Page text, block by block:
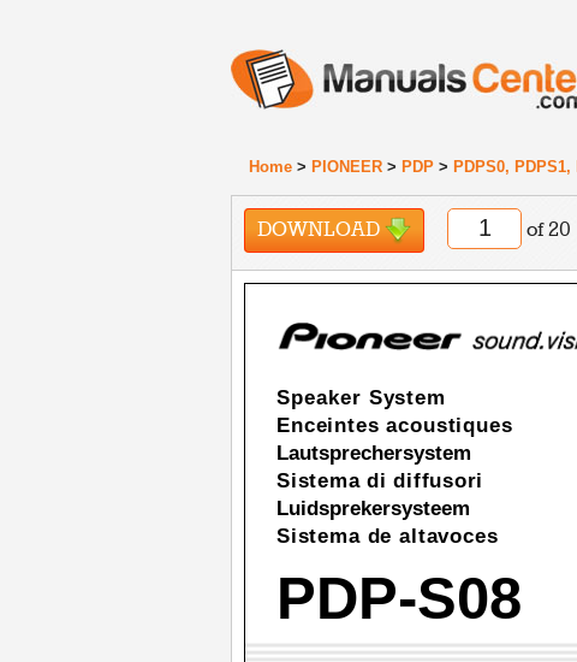
Home > PIONEER > PDP > PDPS0,
DOWNLOAD of 20
PDP-S08
Speaker System
Enceintes acoustiques
Lautsprechersystem
Sistema di diffusori
Luidsprekersysteem
Sistema de altavoces